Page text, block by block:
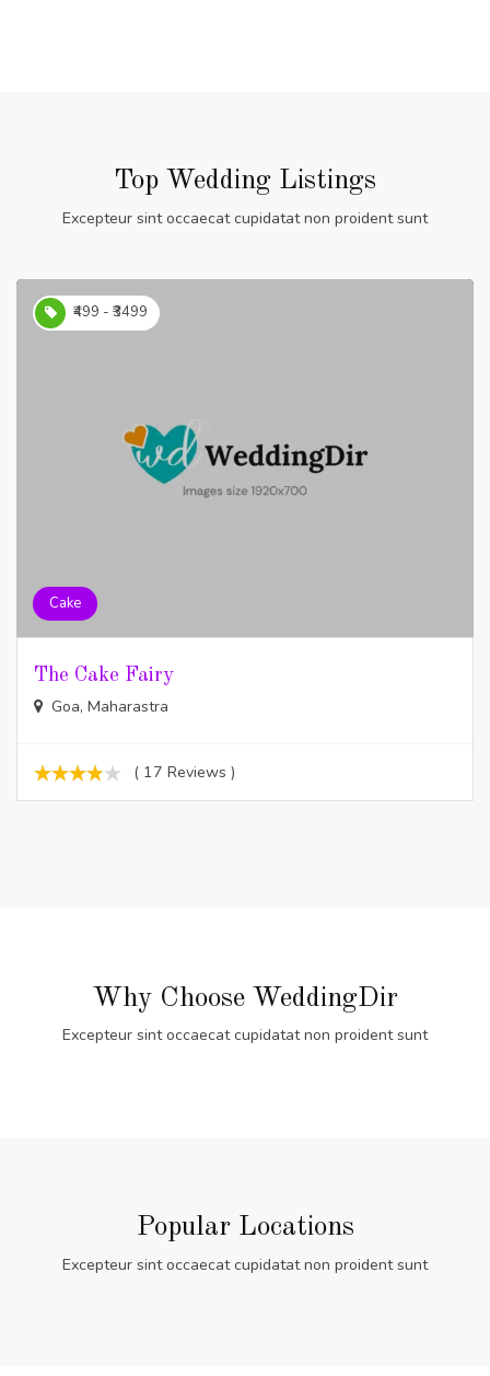
Top Wedding Listings
Excepteur sint occaecat cupidatat non proident sunt
₹499 - ₹3499
Cake
The Cake Fairy
Goa, Maharastra
( 17 Reviews )
Why Choose WeddingDir
Excepteur sint occaecat cupidatat non proident sunt
Popular Locations
Excepteur sint occaecat cupidatat non proident sunt